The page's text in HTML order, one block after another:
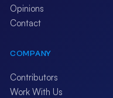
Opinions
Contact
COMPANY
Contributors
Work With Us